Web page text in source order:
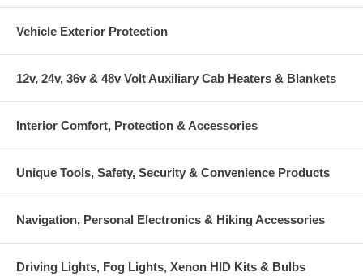
Vehicle Exterior Protection
12v, 24v, 36v & 48v Volt Auxiliary Cab Heaters & Blankets
Interior Comfort, Protection & Accessories
Unique Tools, Safety, Security & Convenience Products
Navigation, Personal Electronics & Hiking Accessories
Driving Lights, Fog Lights, Xenon HID Kits & Bulbs